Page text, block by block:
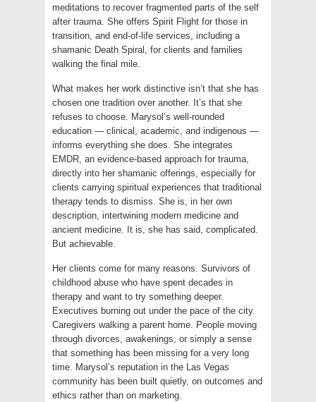
meditations to recover fragmented parts of the self
after trauma. She offers Spirit Flight for those in
transition, and end-of-life services, including a
shamanic Death Spiral, for clients and families
walking the final mile.
What makes her work distinctive isn’t that she has
chosen one tradition over another. It’s that she
refuses to choose. Marysol’s well-rounded
education — clinical, academic, and indigenous —
informs everything she does. She integrates
EMDR, an evidence-based approach for trauma,
directly into her shamanic offerings, especially for
clients carrying spiritual experiences that traditional
therapy tends to dismiss. She is, in her own
description, intertwining modern medicine and
ancient medicine. It is, she has said, complicated.
But achievable.
Her clients come for many reasons. Survivors of
childhood abuse who have spent decades in
therapy and want to try something deeper.
Executives burning out under the pace of the city.
Caregivers walking a parent home. People moving
through divorces, awakenings, or simply a sense
that something has been missing for a very long
time. Marysol’s reputation in the Las Vegas
community has been built quietly, on outcomes and
ethics rather than on marketing.